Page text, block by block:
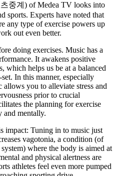
츠중계) of Medea TV looks into
sports. Experts have noted that
any type of exercise powers up
out even better.
doing exercises. Music has a
It awakens positive
which helps us be at a balanced
In this manner, especially
allows you to alleviate stress and
prior to crucial
the planning for exercise
and mentally.
impact: Tuning in to music just
vagotonia, a condition (of
where the body is aimed at
and physical alertness are
athletes feel even more pumped